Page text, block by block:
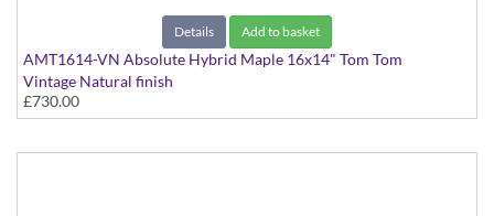
Details Add to basket
AMT1614-VN Absolute Hybrid Maple 16x14" Tom Tom
Vintage Natural finish
£730.00